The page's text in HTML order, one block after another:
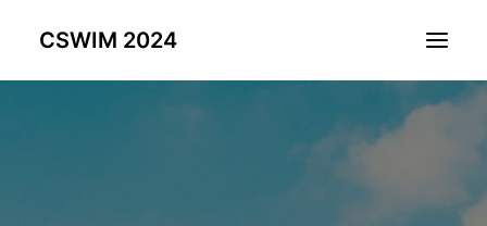
CSWIM 2024